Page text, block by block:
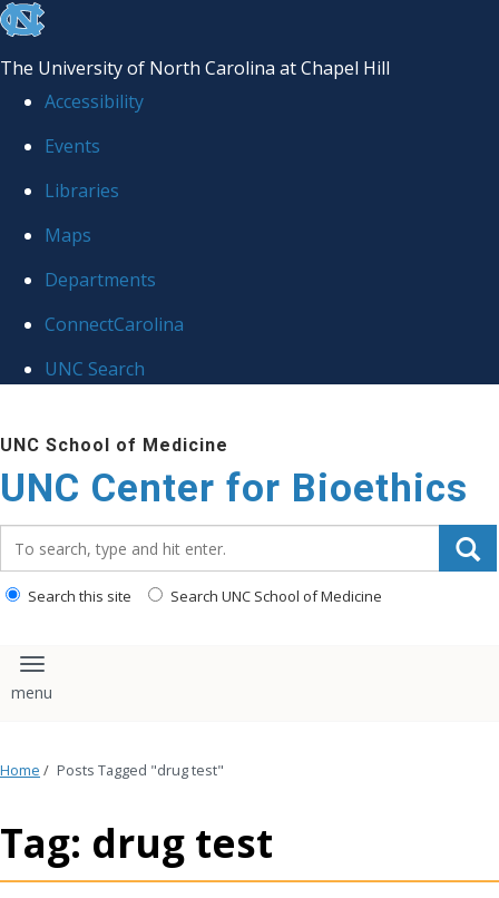
skip
the
global
The University of North Carolina at Chapel Hill
Accessibility
Events
Libraries
Maps
Departments
ConnectCarolina
UNC Search
to
main
content
UNC School of Medicine
UNC Center for Bioethics
Search this site Search UNC School of Medicine
Toggle navigation
Home / Posts Tagged "drug test"
Tag: drug test